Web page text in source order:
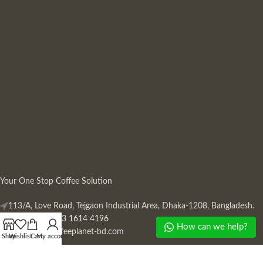
Your One Stop Coffee Solution
113/A, Love Road, Tejgaon Industrial Area, Dhaka-1208, Bangladesh.
Phone: +880 13 1614 4196
Mail:info@coffeeplanet-bd.com
ShopWishlistCartMy account
How can we help?